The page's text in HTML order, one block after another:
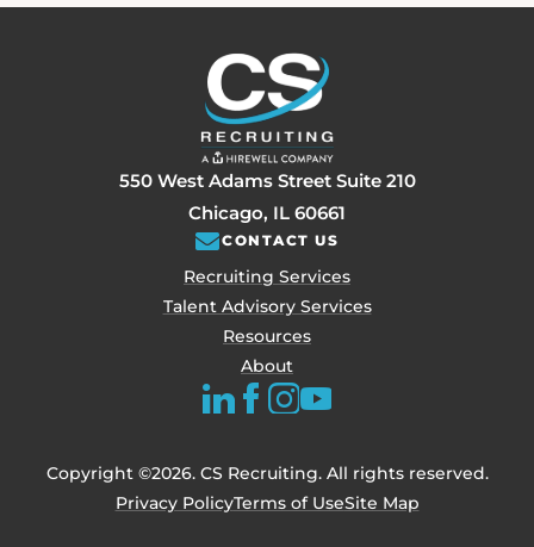
550 West Adams Street Suite 210
Chicago, IL 60661
CONTACT US
Recruiting Services
Talent Advisory Services
Resources
About
Copyright ©2026. CS Recruiting. All rights reserved.
Privacy PolicyTerms of UseSite Map